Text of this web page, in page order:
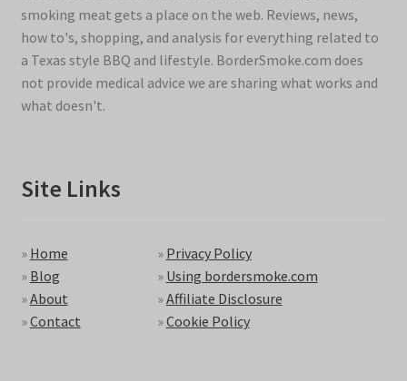
smoking meat gets a place on the web. Reviews, news,
how to's, shopping, and analysis for everything related to
a Texas style BBQ and lifestyle. BorderSmoke.com does
not provide medical advice we are sharing what works and
what doesn't.
Site Links
» Home
» Blog
»About
»Contact
» Privacy Policy
» Using bordersmoke.com
»Affiliate Disclosure
»Cookie Policy